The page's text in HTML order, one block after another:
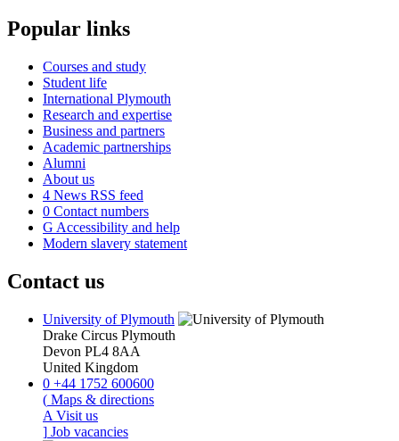
Popular links
Courses and study
Student life
International Plymouth
Research and expertise
Business and partners
Academic partnerships
Alumni
About us
4 News RSS feed
0 Contact numbers
G Accessibility and help
Modern slavery statement
Contact us
University of Plymouth
Drake Circus Plymouth
Devon PL4 8AA
United Kingdom
0 +44 1752 600600
( Maps & directions
A Visit us
] Job vacancies